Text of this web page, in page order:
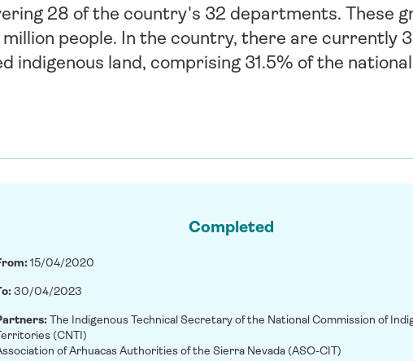
28 of the country's 32 departments. These
people. In the country, there are currently
indigenous land, comprising 31.5% of the
Completed
15/04/2020
30/04/2023
The Indigenous Technical Secretary of the National Commission of
(CNTI)
of Arhuacas Authorities of the Sierra Nevada (ASO-CIT)